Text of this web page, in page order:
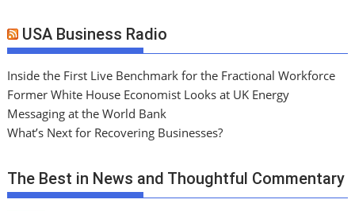
USA Business Radio
Inside the First Live Benchmark for the Fractional Workforce
Former White House Economist Looks at UK Energy
Messaging at the World Bank
What’s Next for Recovering Businesses?
The Best in News and Thoughtful Commentary